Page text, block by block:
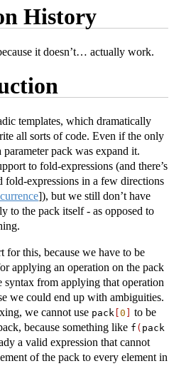
History
it doesn’t… actually work.
templates, which dramatically
all sorts of code. Even if the only
pack was expand it.
to fold-expressions (and there’s
fold-expressions in a few directions
]), but we still don’t have
to the pack itself - as opposed to
for this, because we have to be
applying an operation on the pack
syntax from applying that operation
we could end up with ambiguities.
we cannot use pack [0 ] to be
because something like f (
a valid expression that cannot
of the pack to every element in